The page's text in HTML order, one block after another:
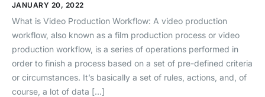
JANUARY 20, 2022
What is Video Production Workflow: A video production
workflow, also known as a film production process or video
production workflow, is a series of operations performed in
order to finish a process based on a set of pre-defined criteria
or circumstances. It’s basically a set of rules, actions, and, of
course, a lot of data […]